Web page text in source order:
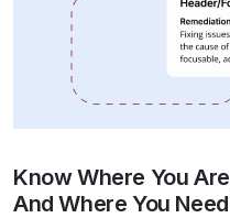
Know Where You
And Where You